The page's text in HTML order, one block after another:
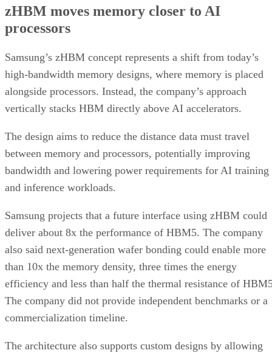
zHBM moves memory closer to AI
processors
Samsung’s zHBM concept represents a shift from today’s
high-bandwidth memory designs, where memory is placed
alongside processors. Instead, the company’s approach
vertically stacks HBM directly above AI accelerators.
The design aims to reduce the distance data must travel
between memory and processors, potentially improving
bandwidth and lowering power requirements for AI training
and inference workloads.
Samsung projects that a future interface using zHBM could
deliver about 8x the performance of HBM5. The company
also said next-generation wafer bonding could enable more
than 10x the memory density, three times the energy
efficiency and less than half the thermal resistance of
The company did not provide independent benchmarks or a
commercialization timeline.
The architecture also supports custom designs by allowing